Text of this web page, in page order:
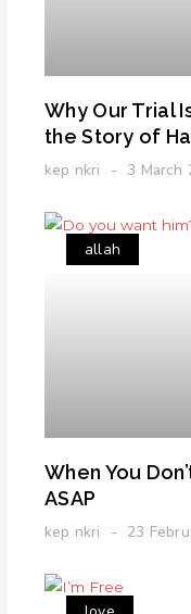
Why Our Trial
the Story of
kep nkri 3 March
allah
When You
ASAP
kep nkri 23